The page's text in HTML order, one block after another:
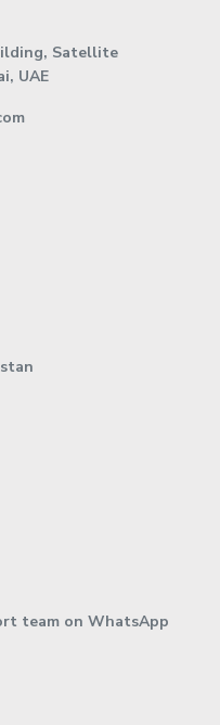
Satellite
UAE
team on WhatsApp